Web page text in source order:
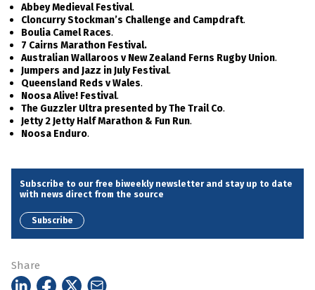
Abbey Medieval Festival.
Cloncurry Stockman’s Challenge and Campdraft.
Boulia Camel Races.
7 Cairns Marathon Festival.
Australian Wallaroos v New Zealand Ferns Rugby Union.
Jumpers and Jazz in July Festival.
Queensland Reds v Wales.
Noosa Alive! Festival.
The Guzzler Ultra presented by The Trail Co.
Jetty 2 Jetty Half Marathon & Fun Run.
Noosa Enduro.
Subscribe to our free biweekly newsletter and stay up to date
with news direct from the source
Subscribe
Share